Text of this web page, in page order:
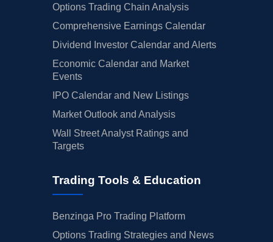
Options Trading Chain Analysis
Comprehensive Earnings Calendar
Dividend Investor Calendar and Alerts
Economic Calendar and Market
Events
IPO Calendar and New Listings
Market Outlook and Analysis
Wall Street Analyst Ratings and
Targets
Trading Tools & Education
Benzinga Pro Trading Platform
Options Trading Strategies and News